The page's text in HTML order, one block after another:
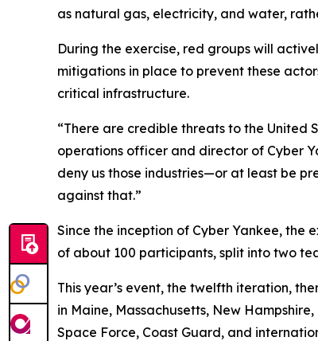
as natural gas, electricity, and water,
During the exercise, red groups will
mitigations in place to prevent these
critical infrastructure.
“There are credible threats to the United
operations officer and director of Cyber
deny us those industries—or at least be
against that.”
Since the inception of Cyber Yankee, the
of about 100 participants, split into two
This year’s event, the twelfth iteration,
in Maine, Massachusetts, New
Space Force, Coast Guard, and